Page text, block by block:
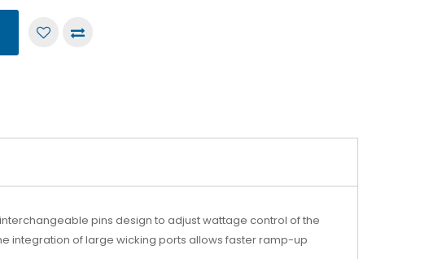
pins design to adjust wattage control of the
integration of large wicking ports allows faster ramp-up